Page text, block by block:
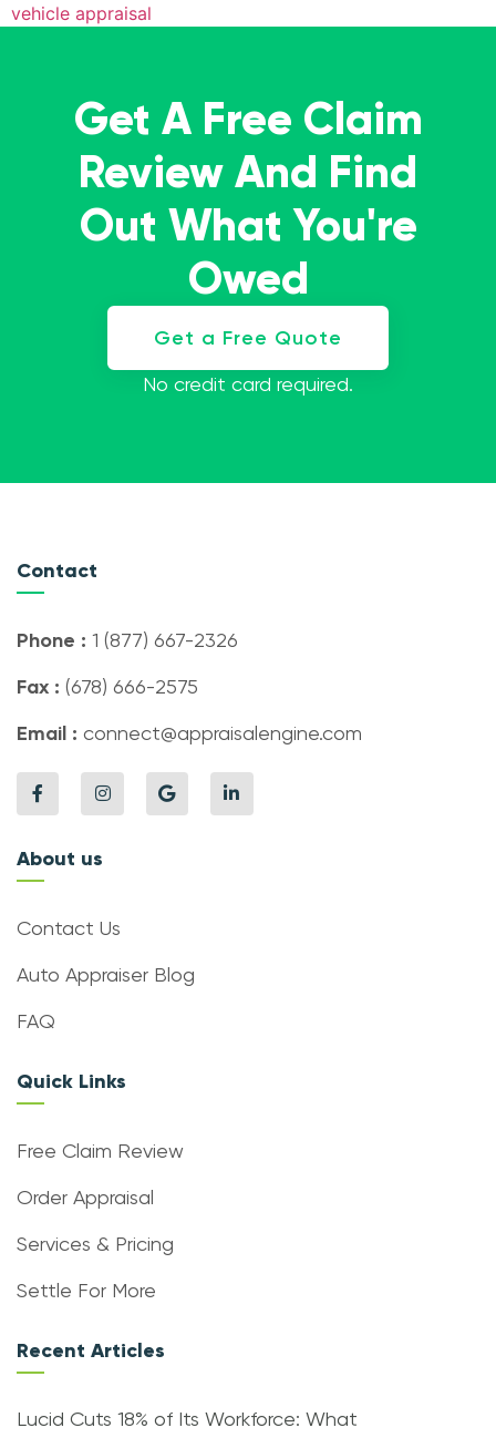
vehicle appraisal
Get A Free Claim
Review And Find
Out What You're
Owed
Get a Free Quote
No credit card required.
Contact
Phone : 1 (877) 667-2326
Fax : (678) 666-2575
Email : connect@appraisalengine.com
About us
Contact Us
Auto Appraiser Blog
FAQ
Quick Links
Free Claim Review
Order Appraisal
Services & Pricing
Settle For More
Recent Articles
Lucid Cuts 18% of Its Workforce: What